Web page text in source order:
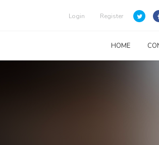
Login Register
HOME